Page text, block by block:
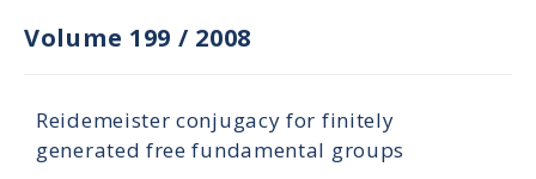
Volume 199 / 2008
Reidemeister conjugacy for finitely
generated free fundamental groups